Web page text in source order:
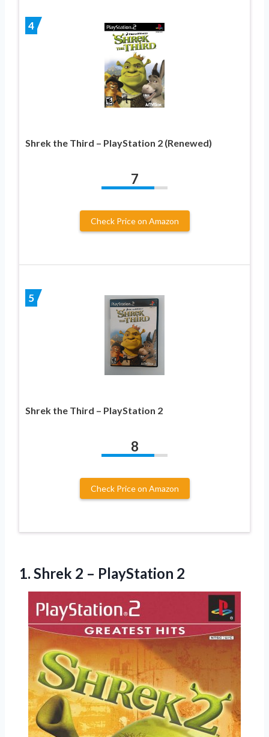
4
Shrek the Third – PlayStation 2 (Renewed)
7
Check Price on Amazon
5
Shrek the Third – PlayStation 2
8
Check Price on Amazon
1. Shrek 2 – PlayStation 2